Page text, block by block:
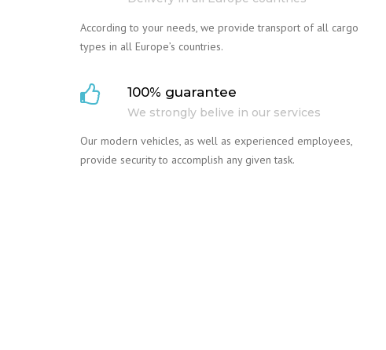
According to your needs, we provide transport of all cargo
types in all Europe’s countries.
100% guarantee
We strongly belive in our services
Our modern vehicles, as well as experienced employees,
provide security to accomplish any given task.